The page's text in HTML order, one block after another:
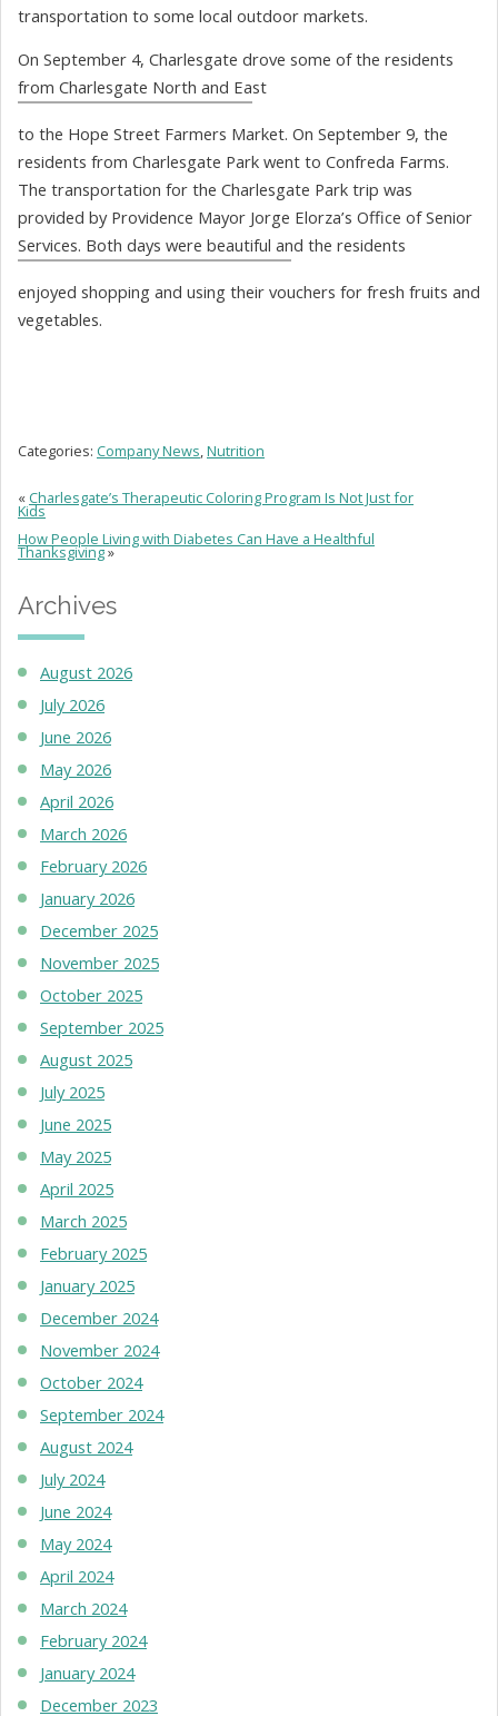
transportation to some local outdoor markets.
On September 4, Charlesgate drove some of the residents
from Charlesgate North and East
to the Hope Street Farmers Market. On September 9, the
residents from Charlesgate Park went to Confreda Farms.
The transportation for the Charlesgate Park trip was
provided by Providence Mayor Jorge Elorza’s Office of Senior
Services. Both days were beautiful and the residents
enjoyed shopping and using their vouchers for fresh fruits and
vegetables.
Categories: Company News,Nutrition
« Charlesgate’s Therapeutic Coloring Program Is Not Just for
Kids
How People Living with Diabetes Can Have a Healthful
Thanksgiving»
Archives
August 2026
July 2026
June 2026
May 2026
April 2026
March 2026
February 2026
January 2026
December 2025
November 2025
October 2025
September 2025
August 2025
July 2025
June 2025
May 2025
April 2025
March 2025
February 2025
January 2025
December 2024
November 2024
October 2024
September 2024
August 2024
July 2024
June 2024
May 2024
April 2024
March 2024
February 2024
January 2024
December 2023